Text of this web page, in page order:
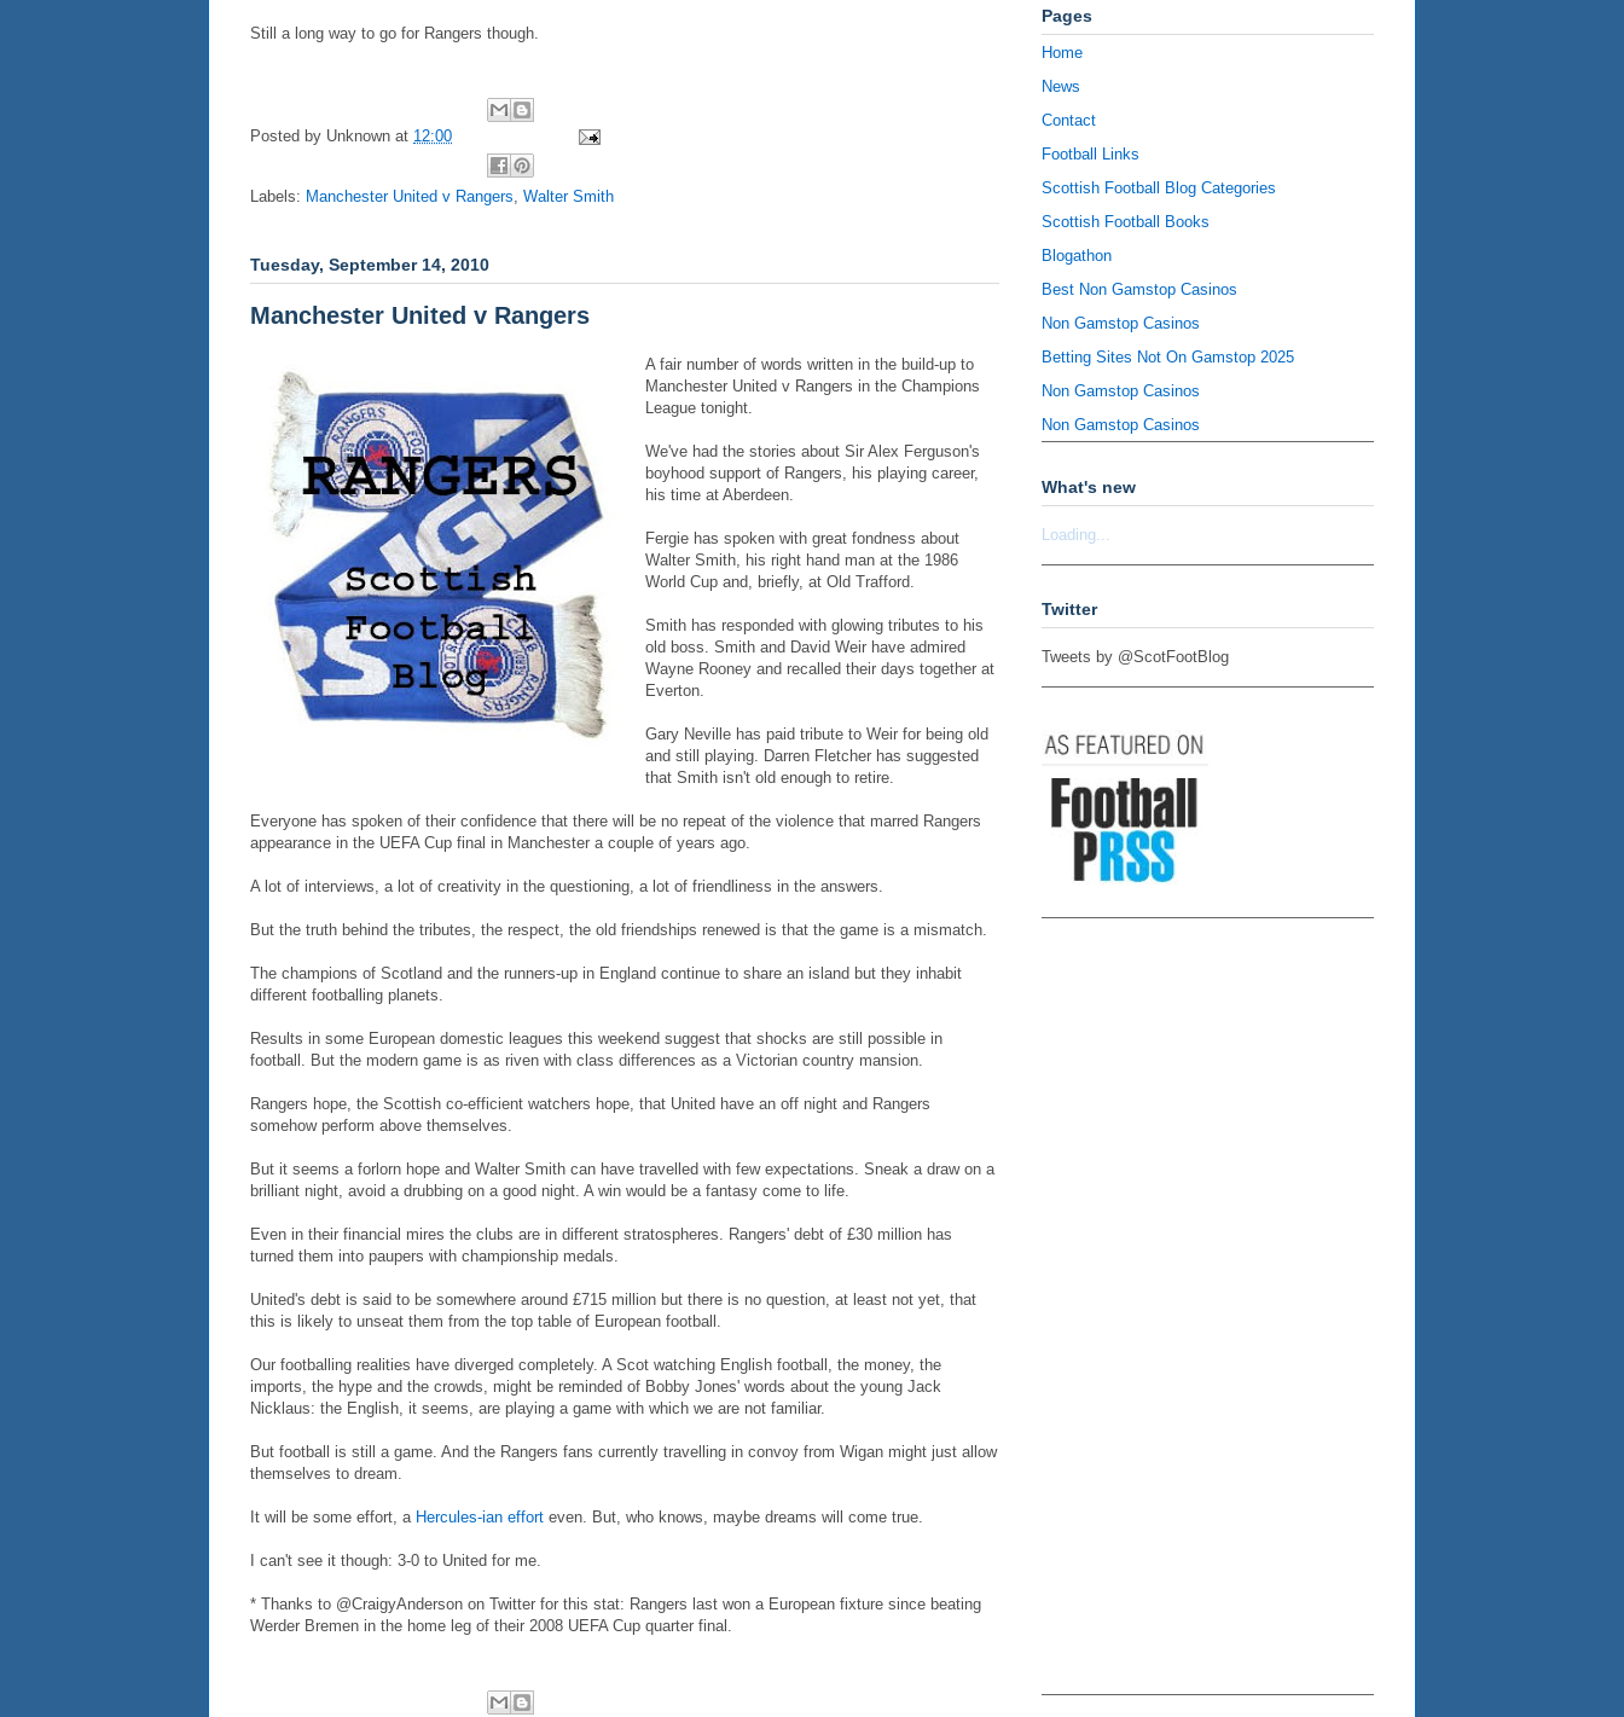
Still a long way to go for Rangers though.
Posted by Unknown at 12:00
Labels: Manchester United v Rangers Walter Smith
Tuesday, September 14, 2010
Manchester United v Rangers
A fair number of words written in the build-up to
Manchester United v Rangers in the Champions
League tonight.
We've had the stories about Sir Alex Ferguson's
boyhood support of Rangers, his playing career,
his time at Aberdeen.
Fergie has spoken with great fondness about
Walter Smith, his right hand man at the 1986
World Cup and, briefly, at Old Trafford.
Smith has responded with glowing tributes to his
old boss. Smith and David Weir have admired
Wayne Rooney and recalled their days together at
Everton.
Gary Neville has paid tribute to Weir for being old
and still playing. Darren Fletcher has suggested
that Smith isn't old enough to retire.
Everyone has spoken of their confidence that there will be no repeat of the violence that marred Rangers
appearance in the UEFA Cup final in Manchester a couple of years ago.
A lot of interviews, a lot of creativity in the questioning, a lot of friendliness in the answers.
But the truth behind the tributes, the respect, the old friendships renewed is that the game is a mismatch.
The champions of Scotland and the runners-up in England continue to share an island but they inhabit
different footballing planets.
Results in some European domestic leagues this weekend suggest that shocks are still possible in
football. But the modern game is as riven with class differences as a Victorian country mansion.
Rangers hope, the Scottish co-efficient watchers hope, that United have an off night and Rangers
somehow perform above themselves.
But it seems a forlorn hope and Walter Smith can have travelled with few expectations. Sneak a draw on a
brilliant night, avoid a drubbing on a good night. A win would be a fantasy come to life.
Even in their financial mires the clubs are in different stratospheres. Rangers' debt of £30 million has
turned them into paupers with championship medals.
United's debt is said to be somewhere around £715 million but there is no question, at least not yet, that
this is likely to unseat them from the top table of European football.
Our footballing realities have diverged completely. A Scot watching English football, the money, the
imports, the hype and the crowds, might be reminded of Bobby Jones' words about the young Jack
Nicklaus: the English, it seems, are playing a game with which we are not familiar.
But football is still a game. And the Rangers fans currently travelling in convoy from Wigan might just allow
themselves to dream.
It will be some effort, a Hercules-ian effort even. But, who knows, maybe dreams will come true.
I can't see it though: 3-0 to United for me.
* Thanks to @CraigyAnderson on Twitter for this stat: Rangers last won a European fixture since beating
Werder Bremen in the home leg of their 2008 UEFA Cup quarter final.
Pages
Home
News
Contact
Football Links
Scottish Football Blog Categories
Scottish Football Books
Blogathon
Best Non Gamstop Casinos
Non Gamstop Casinos
Betting Sites Not On Gamstop 2025
Non Gamstop Casinos
Non Gamstop Casinos
What's new
Loading...
Twitter
Tweets by @ScotFootBlog